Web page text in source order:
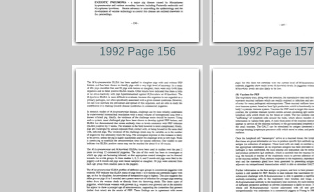
1992 Page 156 1992 Page 157